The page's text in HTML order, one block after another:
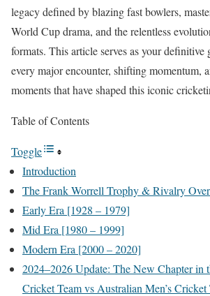
legacy defined by blazing fast bowlers,
World Cup drama, and the relentless
formats. This article serves as your
every major encounter, shifting momentum,
moments that have shaped this iconic
Table of Contents
Toggle
Introduction
The Frank Worrell Trophy & Rivalry
Early Era [1928 – 1979]
Mid Era [1980 – 1999]
Modern Era [2000 – 2020]
2024–2026 Update: The New Chapter in
Cricket Team vs Australian Men’s